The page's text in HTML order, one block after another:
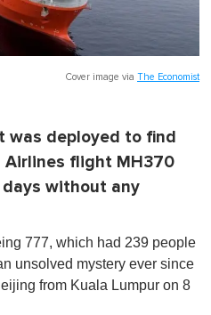
Cover image via The Economist
was deployed to find
Airlines flight MH370
without any
777, which had 239 people
unsolved mystery ever since
from Kuala Lumpur on 8